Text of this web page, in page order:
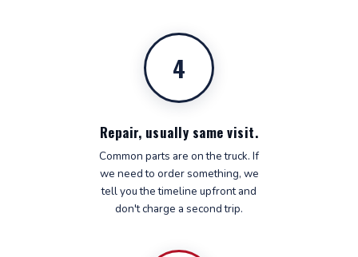
4
Repair, usually same visit.
Common parts are on the truck. If
we need to order something, we
tell you the timeline upfront and
don't charge a second trip.